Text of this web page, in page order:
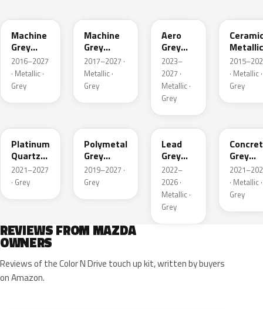
Machine
Grey
Metallic
2016–2027
· Metallic ·
Grey
Machine
Grey
Metallic
Interior
2017–2027 ·
Metallic ·
Grey
Aero
Grey
Metallic
2023–
2027 ·
Metallic ·
Grey
Metallic
· Metallic ·
Grey
Platinum
Quartz
Metallic
2021–2027
· Grey
Polymetal
Grey
Metallic
2019–2027 ·
Grey
48G
Lead
Grey
Metallic
2022–
2026 ·
Metallic ·
Grey
Grey
Metallic
· Metallic ·
Grey
REVIEWS FROM MAZDA
OWNERS
Reviews of the Color N Drive touch up kit, written by buyers
on Amazon.